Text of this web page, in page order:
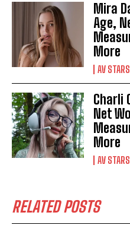
Mira
Age,
More
AV STARS
Charli
Net
More
AV STARS
RELATED POSTS